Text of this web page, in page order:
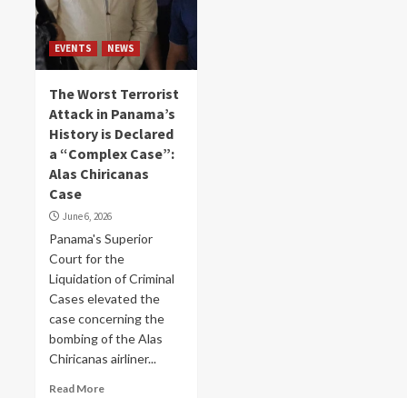
EVENTS NEWS
The Worst Terrorist
Attack in Panama’s
History is Declared
a “Complex Case”:
Alas Chiricanas
Case
June 6, 2026
Panama's Superior
Court for the
Liquidation of Criminal
Cases elevated the
case concerning the
bombing of the Alas
Chiricanas airliner...
Read More